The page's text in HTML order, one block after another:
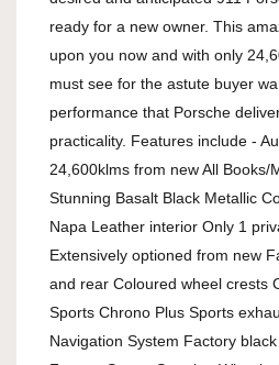
ready for a new owner. This
upon you now and with only
must see for the astute buyer
performance that Porsche
practicality. Features include -
24,600klms from new All Books/
Stunning Basalt Black Metallic
Napa Leather interior Only 1
Extensively optioned from new
and rear Coloured wheel crests
Sports Chrono Plus Sports
Navigation System Factory